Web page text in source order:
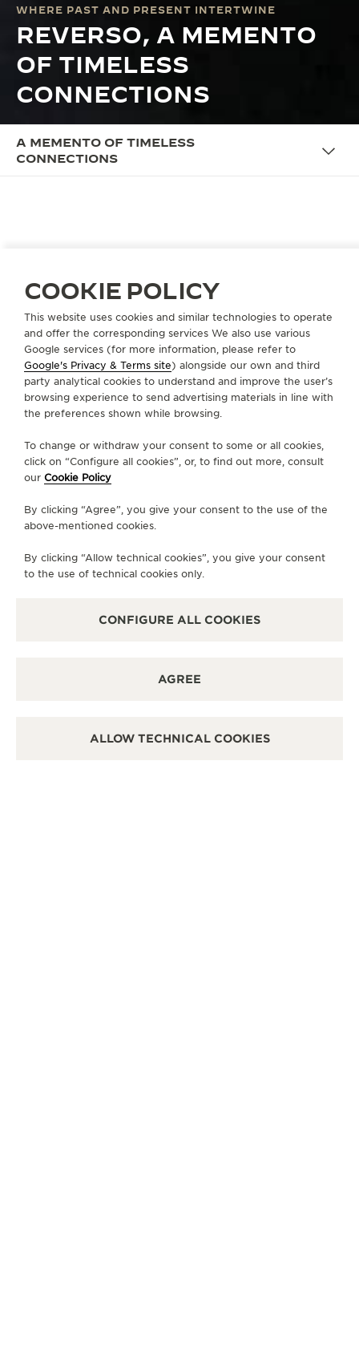
WHERE PAST AND PRESENT INTERTWINE
REVERSO, A MEMENTO
OF TIMELESS
CONNECTIONS
A MEMENTO OF TIMELESS
CONNECTIONS
connections endure. Born in the Vallée de Joux in
1931, the Reverso is a memento, a tribute to the art
of timekeeping. It captures fleeting flashes of the
past, while reminding us that the ticking of time, as
human connections, never ends.
REVERSO: A MEMENTO OF TIMELESS
CONNECTIONS, WHERE PRESENT AND PAST
COOKIE POLICY
This website uses cookies and similar technologies to operate
and offer the corresponding services We also use various
Google services (for more information, please refer to
Google's Privacy & Terms site) alongside our own and third
party analytical cookies to understand and improve the user’s
browsing experience to send advertising materials in line with
the preferences shown while browsing.
To change or withdraw your consent to some or all cookies,
click on “Configure all cookies”, or, to find out more, consult
our Cookie Policy
By clicking “Agree”, you give your consent to the use of the
above-mentioned cookies.
By clicking “Allow technical cookies”, you give your consent
to the use of technical cookies only.
CONFIGURE ALL COOKIES
AGREE
ALLOW TECHNICAL COOKIES